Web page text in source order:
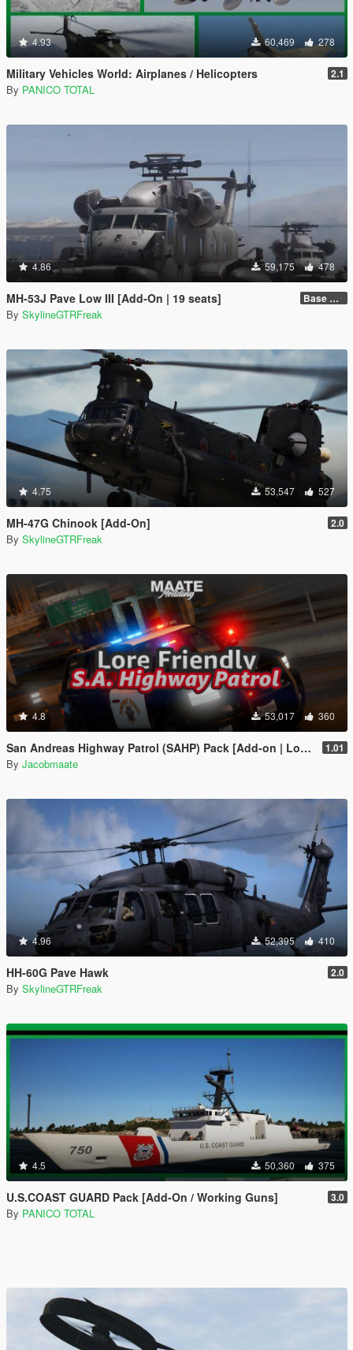
4.93 60,469 278
Military Vehicles World: Airplanes / Helicopters 2.1
By PANICO TOTAL
4.86 59,175 478
MH-53J Pave Low III [Add-On | 19 seats] Base Package
By SkylineGTRFreak
4.75 53,547 527
MH-47G Chinook [Add-On] 2.0
By SkylineGTRFreak
4.8 53,017 360
San Andreas Highway Patrol (SAHP) Pack [Add-on | Lore-Friendly] (Based on CHP) 1.01
By Jacobmaate
4.96 52,395 410
HH-60G Pave Hawk 2.0
By SkylineGTRFreak
4.5 50,360 375
U.S.COAST GUARD Pack [Add-On / Working Guns] 3.0
By PANICO TOTAL